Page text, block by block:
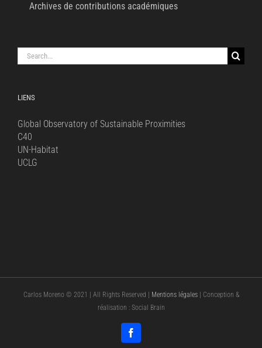
Archives de contributions académiques
Search
for:
LIENS
Global Observatory of Sustainable Proximities
C40
UN-Habitat
UCLG
Carlos Moreno © 2021 | All Rights Reserved | Mentions légales| Conception &
réalisation : Social Brain